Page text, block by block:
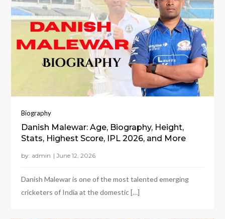
Biography
Danish Malewar: Age, Biography, Height,
Stats, Highest Score, IPL 2026, and More
by: admin
Danish Malewar is one of the most talented emerging
cricketers of India at the domestic […]